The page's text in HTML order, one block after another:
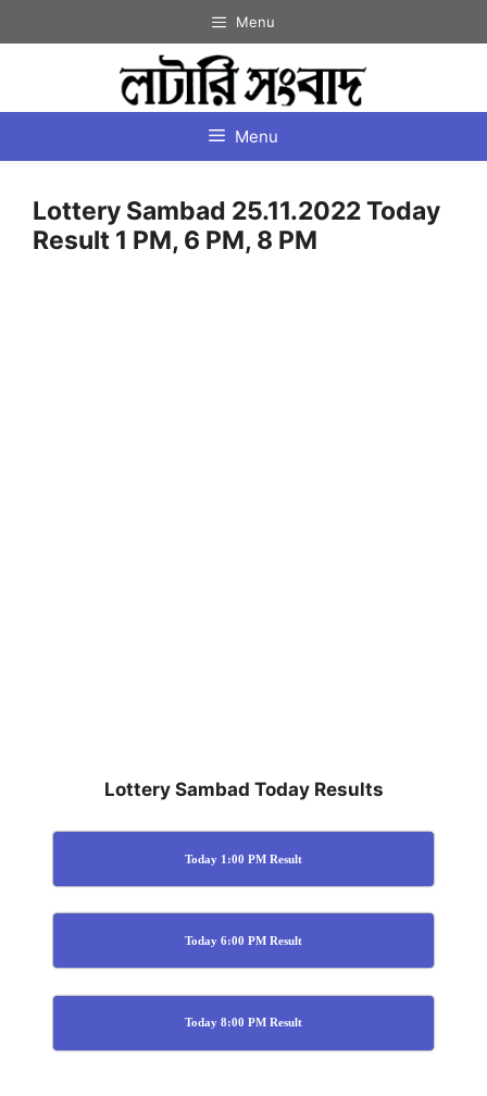
to
Menu
Menu
Lottery Sambad 25.11.2022 Today
Result 1 PM, 6 PM, 8 PM
Lottery Sambad Today Results
Today 1:00 PM Result
Today 6:00 PM Result
Today 8:00 PM Result